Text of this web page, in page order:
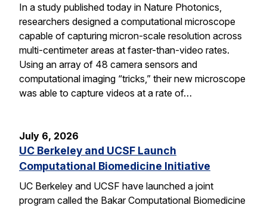
In a study published today in Nature Photonics,
researchers designed a computational microscope
capable of capturing micron-scale resolution across
multi-centimeter areas at faster-than-video rates.
Using an array of 48 camera sensors and
computational imaging “tricks,” their new microscope
was able to capture videos at a rate of…
July 6, 2026
UC Berkeley and UCSF Launch
Computational Biomedicine Initiative
UC Berkeley and UCSF have launched a joint
program called the Bakar Computational Biomedicine